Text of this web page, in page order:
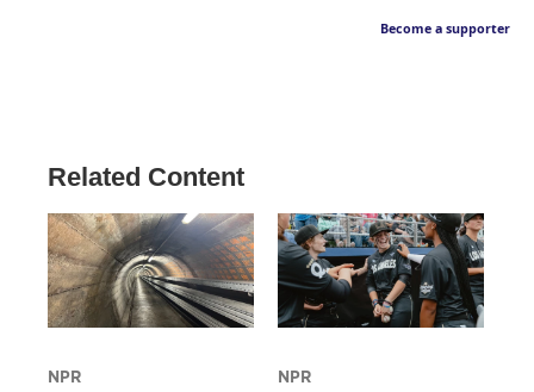
Become a supporter
Related Content
NPR NPR